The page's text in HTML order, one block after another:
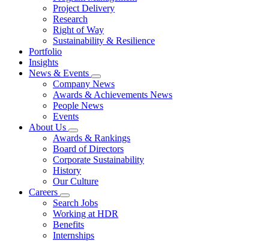
Project Delivery
Research
Right of Way
Sustainability & Resilience
Portfolio
Insights
News & Events
Company News
Awards & Achievements News
People News
Events
About Us
Awards & Rankings
Board of Directors
Corporate Sustainability
History
Our Culture
Careers
Search Jobs
Working at HDR
Benefits
Internships